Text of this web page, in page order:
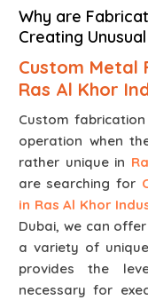
Why are
Creating
Custom Metal
Ras Al Khor
Custom
operation when
rather unique in
are searching for
in Ras Al Khor
Dubai, we can
a variety of
provides the
necessary for